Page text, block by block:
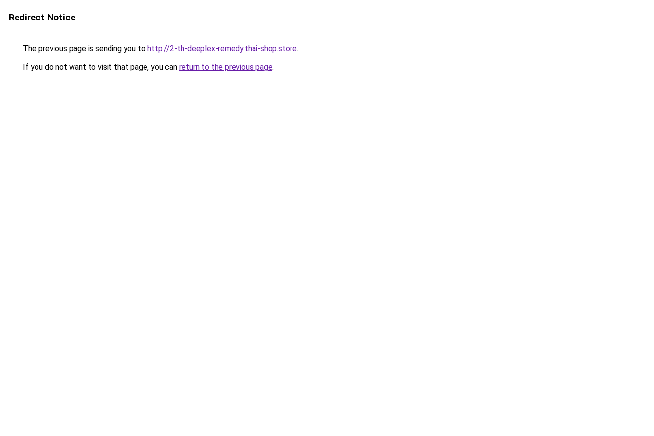
Redirect Notice
The previous page is sending you to http://2-th-deeplex-remedy.thai-shop.store.
If you do not want to visit that page, you can return to the previous page.